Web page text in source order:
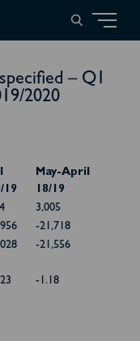
– Q1
2020
19
May-April
18/19
3,005
-21,718
-21,556
-1.18